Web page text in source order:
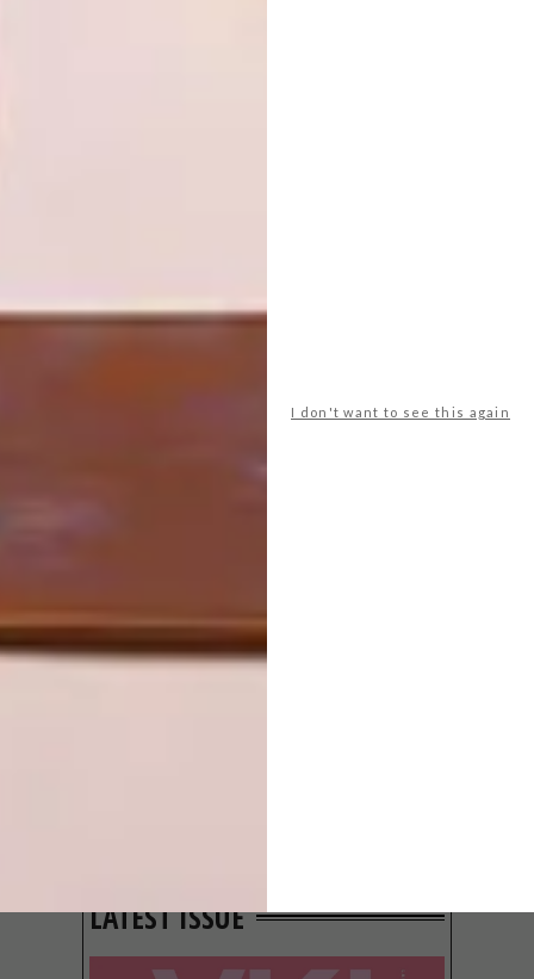
I don't want to see this again
ON FIRM
GROUND
LATEST ISSUE